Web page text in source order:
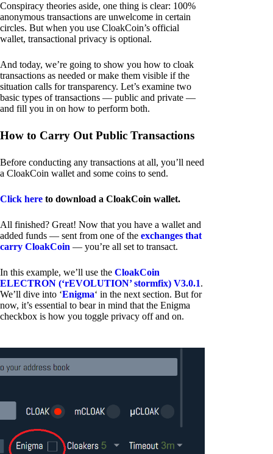
Conspiracy theories aside, one thing is clear: 100%
anonymous transactions are unwelcome in certain
circles. But when you use CloakCoin’s official
wallet, transactional privacy is optional.
And today, we’re going to show you how to cloak
transactions as needed or make them visible if the
situation calls for transparency. Let’s examine two
basic types of transactions — public and private —
and fill you in on how to perform both.
How to Carry Out Public Transactions
Before conducting any transactions at all, you’ll need
a CloakCoin wallet and some coins to send.
Click here to download a CloakCoin wallet.
All finished? Great! Now that you have a wallet and
added funds — sent from one of the exchanges that
carry CloakCoin — you’re all set to transact.
In this example, we’ll use the CloakCoin
ELECTRON (‘rEVOLUTION’ stormfix) V3.0.1.
We’ll dive into ‘Enigma‘ in the next section. But for
now, it’s essential to bear in mind that the Enigma
checkbox is how you toggle privacy off and on.